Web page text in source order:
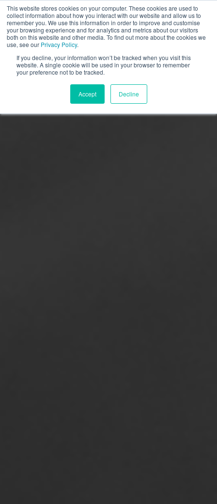
This website stores cookies on your computer. These cookies are used to
collect information about how you interact with our website and allow us to
remember you. We use this information in order to improve and customise
your browsing experience and for analytics and metrics about our visitors
both on this website and other media. To find out more about the cookies we
use, see our Privacy Policy.
If you decline, your information won’t be tracked when you visit this
website. A single cookie will be used in your browser to remember
your preference not to be tracked.
Accept Decline